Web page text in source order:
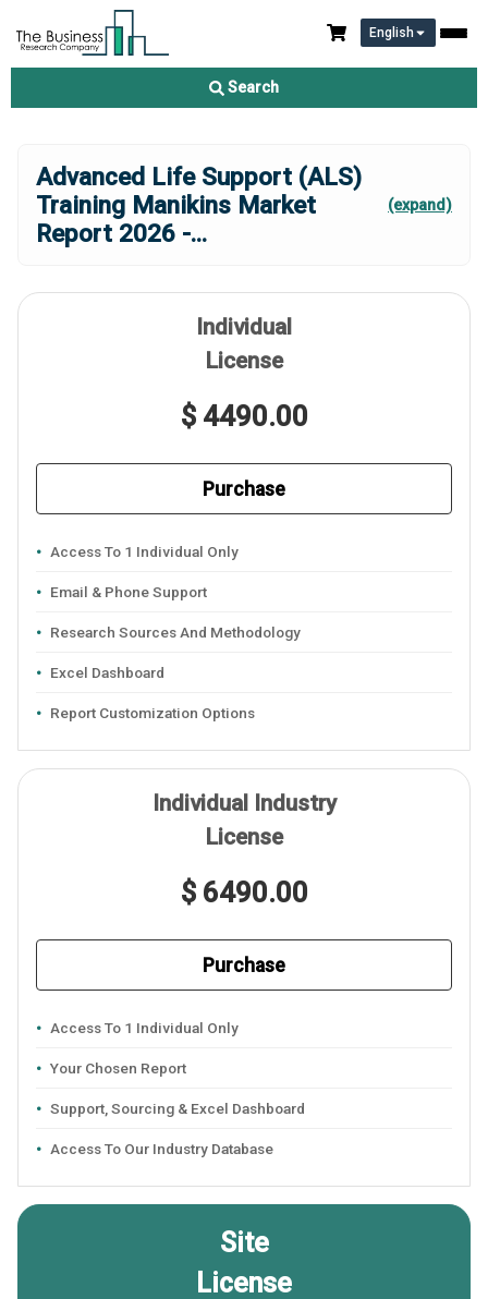
English
Search
Advanced Life Support (ALS)
Training Manikins Market
Report 2026 -...
(expand)
Individual
License
$ 4490.00
Purchase
Access To 1 Individual Only
Email & Phone Support
Research Sources And Methodology
Excel Dashboard
Report Customization Options
Individual Industry
License
$ 6490.00
Purchase
Access To 1 Individual Only
Your Chosen Report
Support, Sourcing & Excel Dashboard
Access To Our Industry Database
Site
License